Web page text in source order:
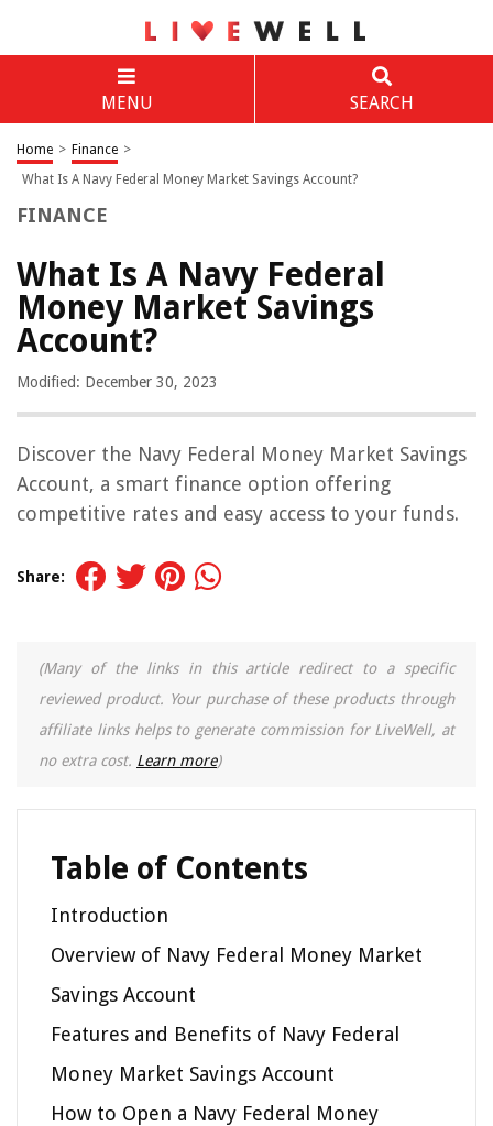
MENU SEARCH
Home > Finance >
What Is A Navy Federal Money Market Savings Account?
FINANCE
What Is A Navy Federal
Money Market Savings
Account?
Modified: December 30, 2023
Discover the Navy Federal Money Market Savings
Account, a smart finance option offering
competitive rates and easy access to your funds.
Share:
(Many of the links in this article redirect to a specific
reviewed product. Your purchase of these products through
affiliate links helps to generate commission for LiveWell, at
no extra cost. Learn more)
Table of Contents
Introduction
Overview of Navy Federal Money Market
Savings Account
Features and Benefits of Navy Federal
Money Market Savings Account
How to Open a Navy Federal Money